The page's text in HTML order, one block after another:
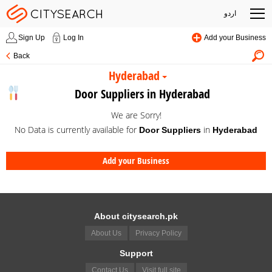
اردو
Sign Up Log In Add your Business
Back
Hyderabad
Door Suppliers in Hyderabad
We are Sorry!
No Data is currently available for Door Suppliers in Hyderabad
Add your Business
About citysearch.pk
About Us Privacy Policy
Support
Contact Us Visit full site